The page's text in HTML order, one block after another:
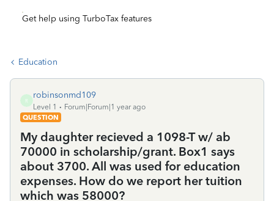
Get help using TurboTax features
Education
R
robinsonmd109
Level 1
Forum|Forum|1 year ago
QUESTION
My daughter recieved a 1098-T w/ ab
70000 in scholarship/grant. Box1 says
about 3700. All was used for education
expenses. How do we report her tuition
which was 58000?